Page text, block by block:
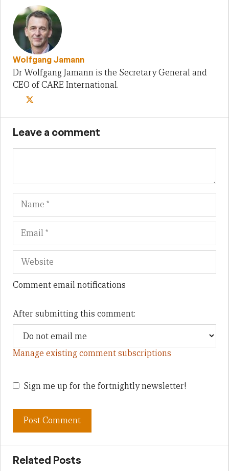
Wolfgang Jamann
Dr Wolfgang Jamann is the Secretary General and
CEO of CARE International.
Leave a comment
Name
Comment email notifications
After submitting this comment:
Manage existing comment subscriptions
Sign me up for the fortnightly newsletter!
Related Posts